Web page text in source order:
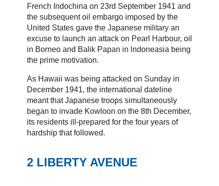
French Indochina on 23rd September 1941 and
the subsequent oil embargo imposed by the
United States gave the Japanese military an
excuse to launch an attack on Pearl Harbour, oil
in Borneo and Balik Papan in lndoneasia being
the prime motivation.
As Hawaii was being attacked on Sunday in
December 1941, the international dateline
meant that Japanese troops simultaneously
began to invade Kowloon on the 8th December,
its residents ill-prepared for the four years of
hardship that followed.
2 LIBERTY AVENUE